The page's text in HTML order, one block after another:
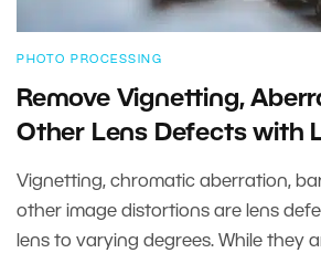
PHOTO PROCESSING
Remove Vignetting,
Other Lens Defects with
Vignetting, chromatic aberration,
other image distortions are lens
lens to varying degrees. While they